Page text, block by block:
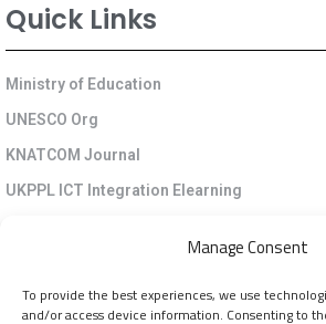
Manage Consent
To provide the best experiences, we use
and/or access device information. Consenting to
Quick Links
Ministry of Education
UNESCO Org
KNATCOM Journal
UKPPL ICT Integration Elearning
Cookie Policy (EU)